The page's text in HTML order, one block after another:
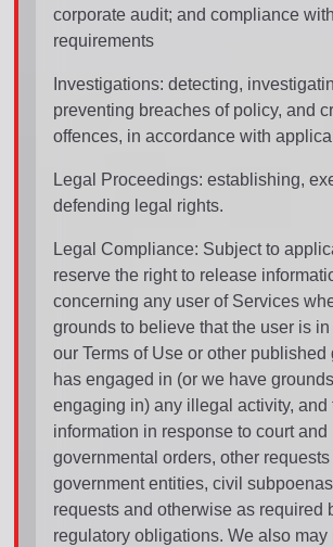
corporate audit; and compliance
requirements
Investigations: detecting,
preventing breaches of policy, and
offences, in accordance with
Legal Proceedings: establishing,
defending legal rights.
Legal Compliance: Subject to
reserve the right to release
concerning any user of Services
grounds to believe that the user is
our Terms of Use or other
has engaged in (or we have
engaging in) any illegal activity, and
information in response to court and
governmental orders, other requests
government entities, civil
requests and otherwise as required
regulatory obligations. We also may